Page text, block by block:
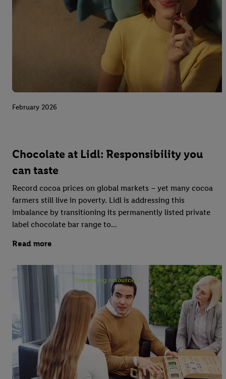
February 2026
Chocolate at Lidl: Responsibility you
can taste
Record cocoa prices on global markets – yet many cocoa
farmers still live in poverty. Lidl is addressing this
imbalance by transitioning its permanently listed private
label chocolate bar range to...
Read more
Conserving resources